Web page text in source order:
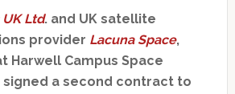
Ltd. and UK satellite
provider Lacuna Space,
Harwell Campus Space
signed a second contract to